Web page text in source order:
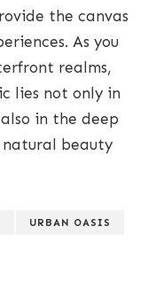
the canvas
As you
realms,
lies not only in
in the deep
beauty
URBAN OASIS